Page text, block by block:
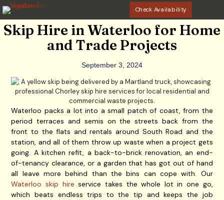
Check Availability
Skip Hire in Waterloo for Home
and Trade Projects
September 3, 2024
Waterloo packs a lot into a small patch of coast, from the
period terraces and semis on the streets back from the
front to the flats and rentals around South Road and the
station, and all of them throw up waste when a project gets
going. A kitchen refit, a back-to-brick renovation, an end-
of-tenancy clearance, or a garden that has got out of hand
all leave more behind than the bins can cope with. Our
Waterloo skip hire service takes the whole lot in one go,
which beats endless trips to the tip and keeps the job